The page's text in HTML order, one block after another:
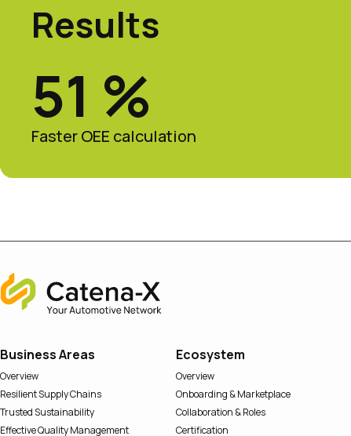
Results
51 %
Faster OEE calculation
Home
Business Areas
Overview
Resilient Supply Chains
Trusted Sustainability
Effective Quality Management
Ecosystem
Overview
Onboarding & Marketplace
Collaboration & Roles
Certification